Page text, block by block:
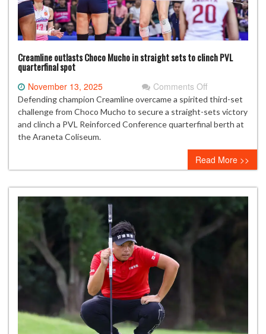
Creamline outlasts Choco Mucho in straight sets to clinch PVL
quarterfinal spot
November 13, 2025 Comments Offon
Creamline
outlasts
Choco
in
straight
sets
to
clinch
PVL
quarterfinal
spot
Defending champion Creamline overcame a spirited third-set
challenge from Choco Mucho to secure a straight-sets victory
and clinch a PVL Reinforced Conference quarterfinal berth at
the Araneta Coliseum.
Read More >>